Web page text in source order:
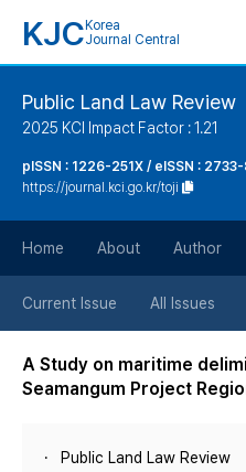
KJC Korea
Journal Central
Public Land Law Review
2025 KCI Impact Factor : 1.21
pISSN : 1226-251X / eISSN : 2733-
https://journal.kci.go.kr/toji
Home About Author
Current Issue All Issues
A Study on maritime
Seamangum Project
Public Land Law Review